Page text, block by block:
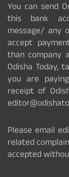
You can send
this bank
message/ any
accept
than company
Odisha Today,
you are
receipt of
Please email
related
accepted